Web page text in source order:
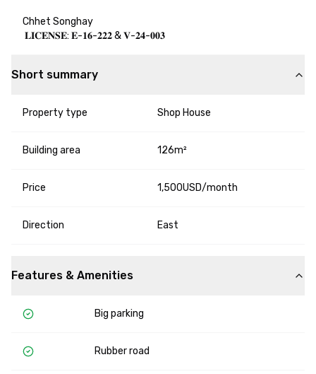
Chhet Songhay
𝐋𝐈𝐂𝐄𝐍𝐒𝐄: 𝐄-𝟏𝟔-𝟐𝟐𝟐 & 𝐕-𝟐𝟒-𝟎𝟎𝟑
Short summary
Property type Shop House
Building area 126m²
Price 1,500USD/month
Direction East
Features & Amenities
Big parking
Rubber road